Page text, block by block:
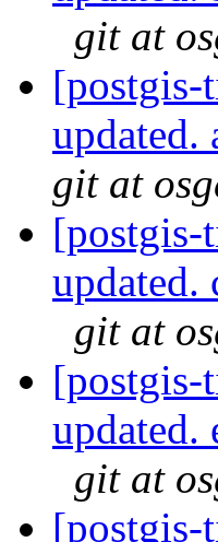
git at
[postgis-
updated.
git at
[postgis-
updated.
git at
[postgis-
updated.
git at
[postgis-